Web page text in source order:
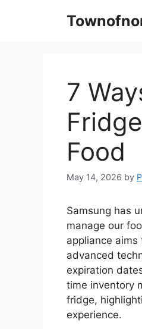
7
Food
May 14, 2026 by
Samsung has
manage our
appliance
advanced
expiration
time inventory
fridge,
experience.